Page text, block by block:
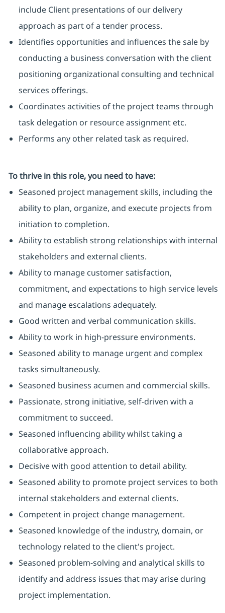
include Client presentations of our delivery
approach as part of a tender process.
Identifies opportunities and influences the sale by
conducting a business conversation with the client
positioning organizational consulting and technical
services offerings.
Coordinates activities of the project teams through
task delegation or resource assignment etc.
Performs any other related task as required.
To thrive in this role, you need to have:
Seasoned project management skills, including the
ability to plan, organize, and execute projects from
initiation to completion.
Ability to establish strong relationships with internal
stakeholders and external clients.
Ability to manage customer satisfaction,
commitment, and expectations to high service levels
and manage escalations adequately.
Good written and verbal communication skills.
Ability to work in high-pressure environments.
Seasoned ability to manage urgent and complex
tasks simultaneously.
Seasoned business acumen and commercial skills.
Passionate, strong initiative, self-driven with a
commitment to succeed.
Seasoned influencing ability whilst taking a
collaborative approach.
Decisive with good attention to detail ability.
Seasoned ability to promote project services to both
internal stakeholders and external clients.
Competent in project change management.
Seasoned knowledge of the industry, domain, or
technology related to the client's project.
Seasoned problem-solving and analytical skills to
identify and address issues that may arise during
project implementation.